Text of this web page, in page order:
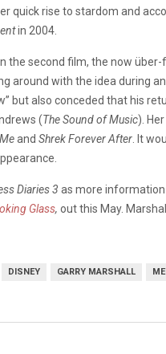
quick rise to stardom and
in 2004.
the second film, the now
around with the idea during
but also conceded that his
(The Sound of Music).
and Shrek Forever After . It
Diaries 3 as more
Glass, out this May.
DISNEY GARRY MARSHALL